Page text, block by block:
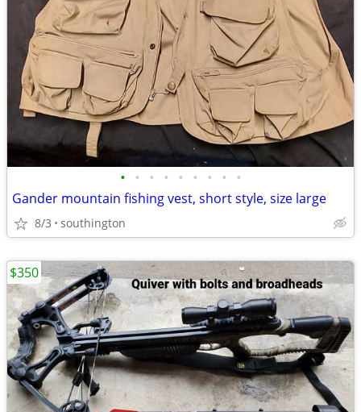
• • • • • • • • •
Gander mountain fishing vest, short style, size large
8/3 southington
$350